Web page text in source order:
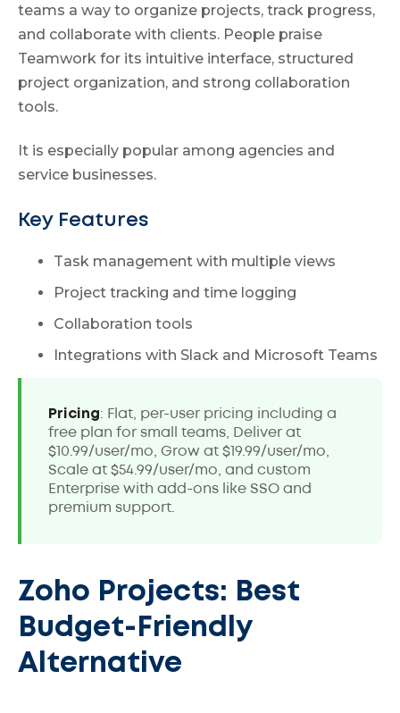
teams a way to organize projects, track progress,
and collaborate with clients. People praise
Teamwork for its intuitive interface, structured
project organization, and strong collaboration
tools.
It is especially popular among agencies and
service businesses.
Key Features
Task management with multiple views
Project tracking and time logging
Collaboration tools
Integrations with Slack and Microsoft Teams
Pricing: Flat, per-user pricing including a
free plan for small teams, Deliver at
$10.99/user/mo, Grow at $19.99/user/mo,
Scale at $54.99/user/mo, and custom
Enterprise with add-ons like SSO and
premium support.
Zoho Projects: Best
Budget-Friendly
Alternative